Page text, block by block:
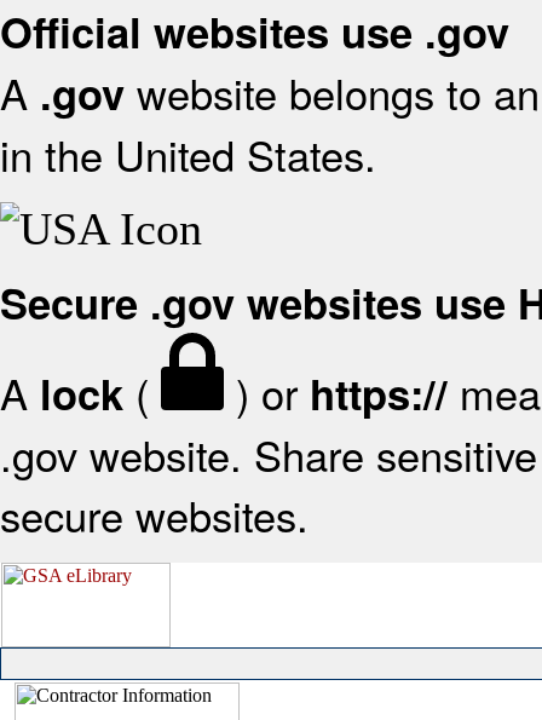
Official websites use .gov
A .gov website belongs to
in the United States.
Secure .gov websites use
A lock ( ) or https://
.gov website. Share
secure websites.